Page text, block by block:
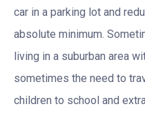
car in a parking lot and
absolute minimum.
living in a suburban area
sometimes the need to
children to school and